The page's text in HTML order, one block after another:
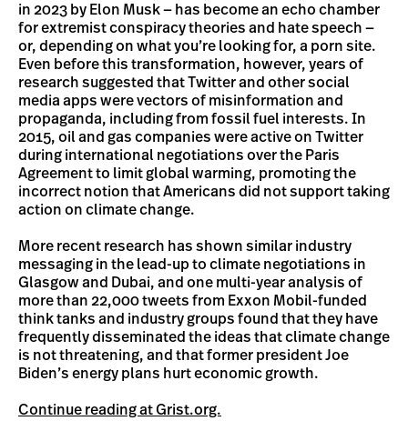
in 2023 by Elon Musk — has become an echo chamber
for extremist conspiracy theories and hate speech —
or, depending on what you’re looking for, a porn site.
Even before this transformation, however, years of
research suggested that Twitter and other social
media apps were vectors of misinformation and
propaganda, including from fossil fuel interests. In
2015, oil and gas companies were active on Twitter
during international negotiations over the Paris
Agreement to limit global warming, promoting the
incorrect notion that Americans did not support taking
action on climate change.
More recent research has shown similar industry
messaging in the lead-up to climate negotiations in
Glasgow and Dubai, and one multi-year analysis of
more than 22,000 tweets from Exxon Mobil-funded
think tanks and industry groups found that they have
frequently disseminated the ideas that climate change
is not threatening, and that former president Joe
Biden’s energy plans hurt economic growth.
Continue reading at Grist.org.